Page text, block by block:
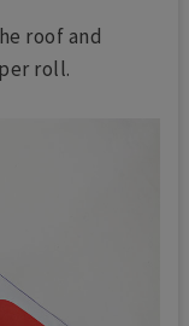
roof and
roll.